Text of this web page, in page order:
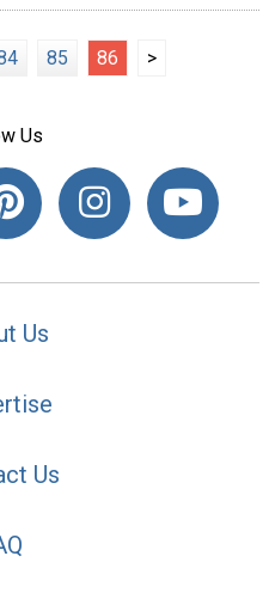
85 86 >
Us
Us
Us